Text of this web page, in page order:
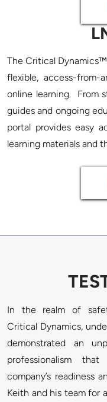
The Critical
flexible, access-from-
online learning.  From
guides and ongoing
portal provides easy
In the realm of
Critical Dynamics,
demonstrated an
professionalism
company’s readiness
Keith and his team for